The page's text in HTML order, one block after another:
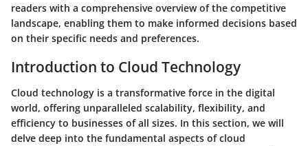
readers with a comprehensive overview of the competitive
landscape, enabling them to make informed decisions based
on their specific needs and preferences.
Introduction to Cloud Technology
Cloud technology is a transformative force in the digital
world, offering unparalleled scalability, flexibility, and
efficiency to businesses of all sizes. In this section, we will
delve deep into the fundamental aspects of cloud